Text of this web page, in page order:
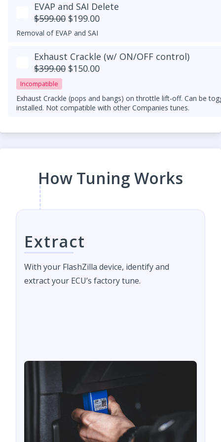
EVAP and SAI Delete
$599.00 $199.00
Removal of EVAP and SAI
Exhaust Crackle (w/ ON/OFF control)
$399.00 $150.00
Incompatible
Exhaust Crackle (pops and bangs) on throttle lift-off. Can be
installed. Not compatible with other Companies tunes.
How Tuning Works
Extract
With your FlashZilla device, identify and
extract your ECU’s factory tune.